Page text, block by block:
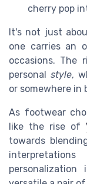
cherry pop
It's not just
one carries an
occasions. The
personalstyle,
or somewhere in
As footwear
like the rise of
towards